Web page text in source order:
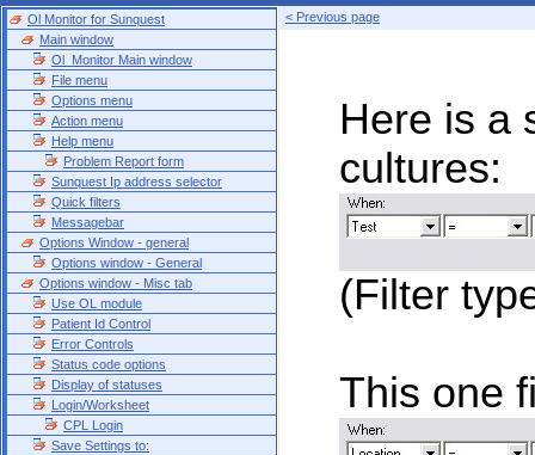
Ol Monitor for Sunquest
Main window
Ol_Monitor Main window
File menu
Options menu
Action menu
Help menu
Problem Report form
Sunquest Ip address selector
Quick filters
Messagebar
Options Window - general
Options window - General
Options window - Misc tab
Use OL module
Patient Id Control
Error Controls
Status code options
Display of statuses
Login/Worksheet
CPL Login
Save Settings to:
< Previous page
Here is a
cultures:
(Filter
This one